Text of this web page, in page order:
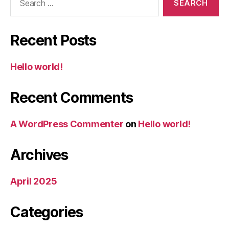
Recent Posts
Hello world!
Recent Comments
A WordPress Commenter on Hello world!
Archives
April 2025
Categories